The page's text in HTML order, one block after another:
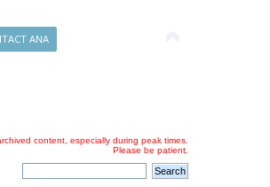
ANA
content, especially during peak times.
Please be patient.